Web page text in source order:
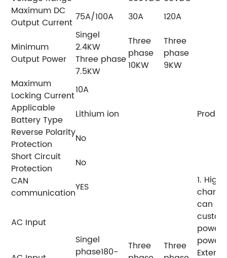
Maximum DC
Output Current 75A/100A 30A 120A
Minimum
Output Power
Singel
2.4KW
Three phase
7.5KW
Three
phase
10KW
Three
phase
9KW
Maximum
Locking Current10A
Applicable
Battery Type
Lithium ion
Reverse Polarity
Protection
No
1.
can
power
power
Short Circuit
Protection
No
CAN
communicationYES
AC Input
Singel
phase180-
Three
Three